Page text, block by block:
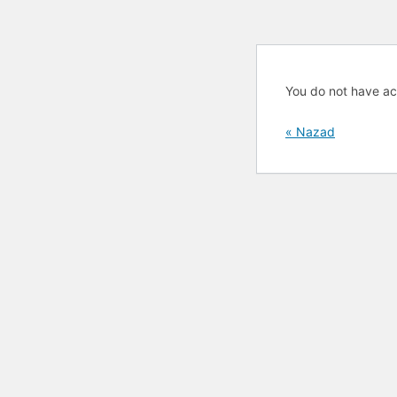
You do not have
« Nazad